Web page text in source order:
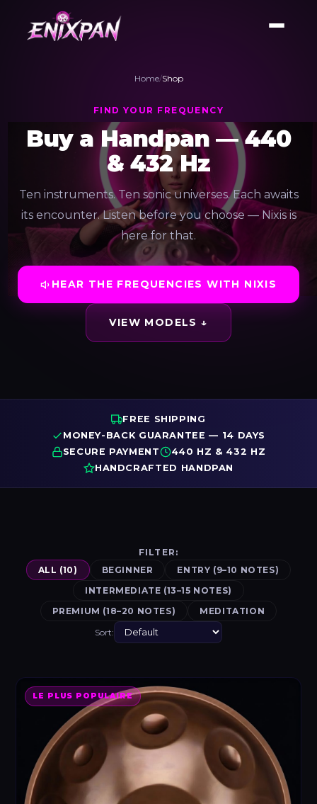
Home/Shop
FIND YOUR FREQUENCY
Buy a Handpan — 440
& 432 Hz
Ten instruments. Ten sonic universes. Each awaits
its encounter. Listen before you choose — Nixis is
here for that.
HEAR THE FREQUENCIES WITH NIXIS
VIEW MODELS ↓
FREE SHIPPING
MONEY-BACK GUARANTEE — 14 DAYS
SECURE PAYMENT
440 HZ & 432 HZ
HANDCRAFTED HANDPAN
FILTER:
ALL (10)
BEGINNER
ENTRY (9–10 NOTES)
INTERMEDIATE (13–15 NOTES)
PREMIUM (18–20 NOTES)
MEDITATION
Sort:
LE PLUS POPULAIRE